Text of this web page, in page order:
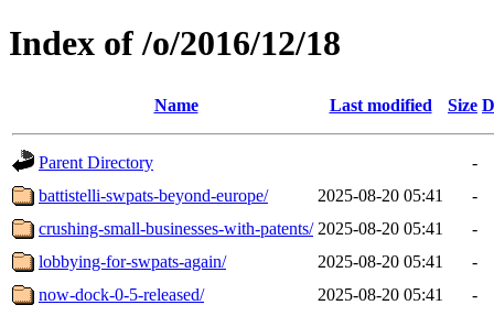
Index of /o/2016/12/18
Name Last modified Size
Parent Directory
-
battistelli-swpats-beyond-europe/
2025-08-20 05:41
-
crushing-small-businesses-with-patents/ 2025-08-20 05:41
-
lobbying-for-swpats-again/
2025-08-20 05:41
-
now-dock-0-5-released/
2025-08-20 05:41
-